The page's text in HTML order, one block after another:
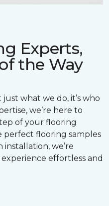
Experts,
the Way
what we do, it’s who
we’re here to
of your flooring
perfect flooring samples
we’re
effortless and